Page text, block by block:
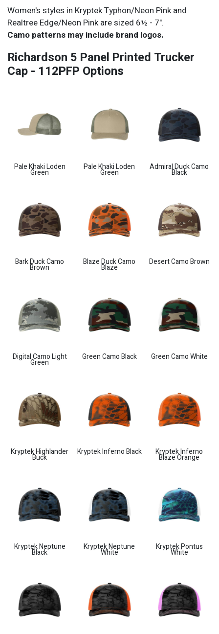
Women's styles in Kryptek Typhon/Neon Pink and
Realtree Edge/Neon Pink are sized 6½ - 7".
Camo patterns may include brand logos.
Richardson 5 Panel Printed Trucker
Cap - 112PFP Options
Pale Khaki Loden
Green
Pale Khaki Loden
Green
Admiral Duck Camo
Black
Bark Duck Camo
Brown
Blaze Duck Camo
Blaze
Desert Camo Brown
Digital Camo Light
Green
Green Camo Black Green Camo White
Kryptek Highlander
Buck
Kryptek Inferno Black Kryptek Inferno
Blaze Orange
Kryptek Neptune
Black
Kryptek Neptune
White
Kryptek Pontus
White